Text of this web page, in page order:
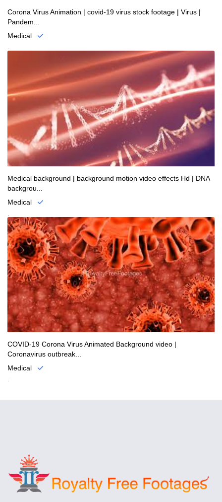
Corona Virus Animation | covid-19 virus stock footage | Virus |
Pandem...
Medical
.
Medical background | background motion video effects Hd | DNA
backgrou...
Medical
COVID-19 Corona Virus Animated Background video |
Coronavirus outbreak...
Medical